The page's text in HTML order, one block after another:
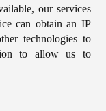
our services
can obtain an IP
technologies to
to allow us to